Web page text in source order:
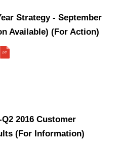
Strategy - September
Available) (For Action)
2016 Customer
(For Information)